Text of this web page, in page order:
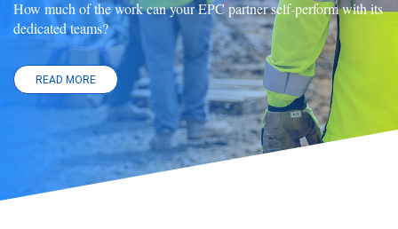
How much of the work can your EPC partner self-perform with its
dedicated teams?
READ MORE